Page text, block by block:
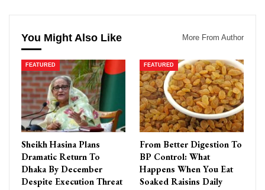
You Might Also Like More From Author
FEATURED
Sheikh Hasina Plans
Dramatic Return To
Dhaka By December
Despite Execution Threat
FEATURED
From Better Digestion To
BP Control: What
Happens When You Eat
Soaked Raisins Daily